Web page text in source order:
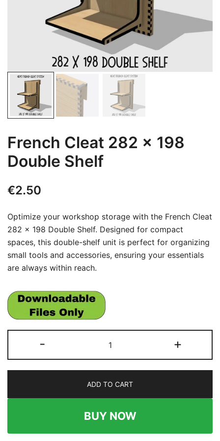
French Cleat 282 x 198
Double Shelf
€2.50
Optimize your workshop storage with the French Cleat
282 x 198 Double Shelf. Designed for compact
spaces, this double-shelf unit is perfect for organizing
small tools and accessories, ensuring your essentials
are always within reach.
-
Cleat
282
198
Double
Shelf
+
ADD TO CART
BUY NOW